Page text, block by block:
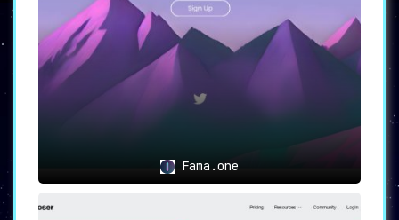
Fama.one